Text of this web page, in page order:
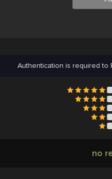
Authentication is required to
no